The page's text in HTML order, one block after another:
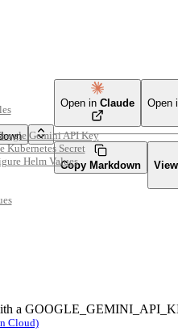
Cloud)
Open in Claude Open
Copy Markdown
a
Gemini API Key
Kubernetes Secret
Helm Values